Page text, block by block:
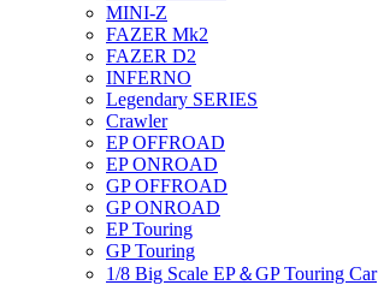
MINI-Z
FAZER Mk2
FAZER D2
INFERNO
Legendary SERIES
Crawler
EP OFFROAD
EP ONROAD
GP OFFROAD
GP ONROAD
EP Touring
GP Touring
1/8 Big Scale EP＆GP Touring Car